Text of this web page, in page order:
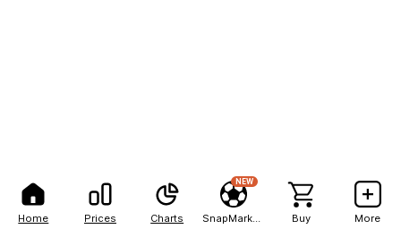
Home Prices Charts
NEW
Buy More